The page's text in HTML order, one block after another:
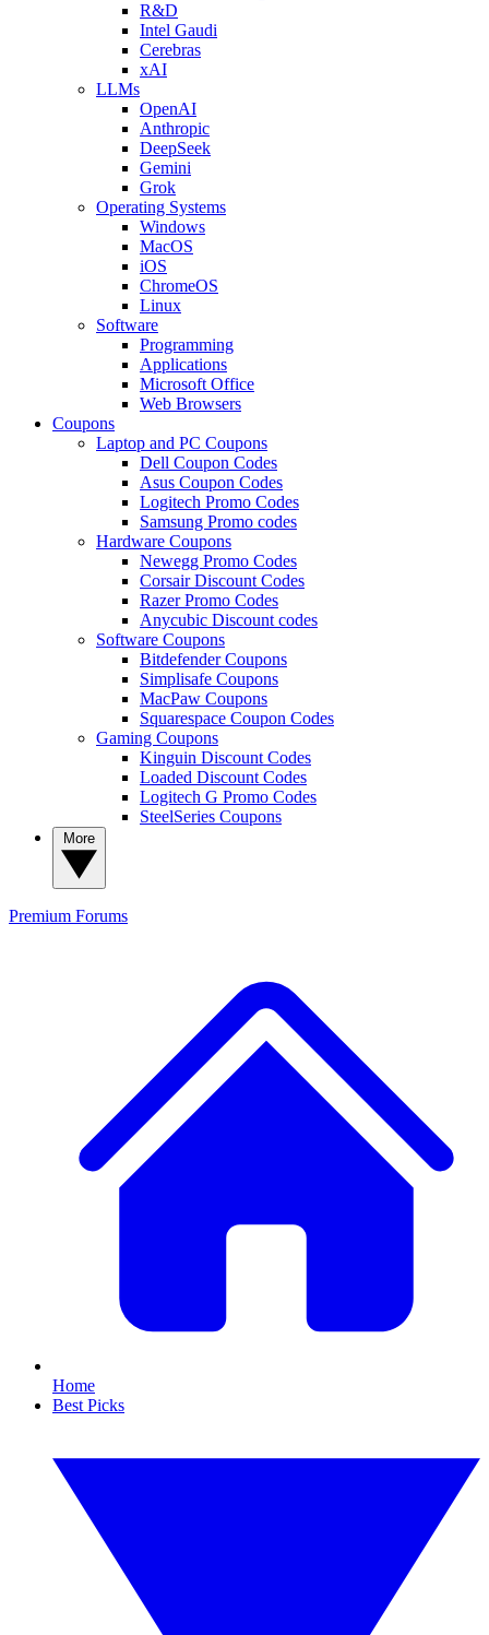
R&D
Intel Gaudi
Cerebras
xAI
LLMs
OpenAI
Anthropic
DeepSeek
Gemini
Grok
Operating Systems
Windows
MacOS
iOS
ChromeOS
Linux
Software
Programming
Applications
Microsoft Office
Web Browsers
Coupons
Laptop and PC Coupons
Dell Coupon Codes
Asus Coupon Codes
Logitech Promo Codes
Samsung Promo codes
Hardware Coupons
Newegg Promo Codes
Corsair Discount Codes
Razer Promo Codes
Anycubic Discount codes
Software Coupons
Bitdefender Coupons
Simplisafe Coupons
MacPaw Coupons
Squarespace Coupon Codes
Gaming Coupons
Kinguin Discount Codes
Loaded Discount Codes
Logitech G Promo Codes
SteelSeries Coupons
Premium Forums
Home
Best Picks